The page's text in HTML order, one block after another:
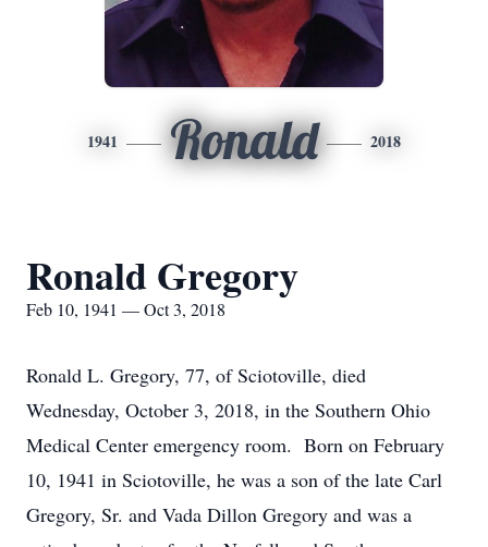
1941 Ronald 2018
Ronald Gregory
Feb 10, 1941 — Oct 3, 2018
Ronald L. Gregory, 77, of Sciotoville, died
Wednesday, October 3, 2018, in the Southern Ohio
Medical Center emergency room. Born on February
10, 1941 in Sciotoville, he was a son of the late Carl
Gregory, Sr. and Vada Dillon Gregory and was a